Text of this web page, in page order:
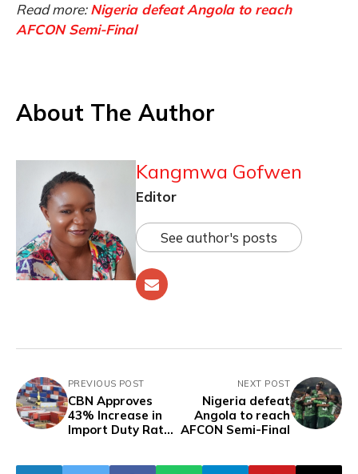
Read more:Nigeria defeat Angola to reach
AFCON Semi-Final
About The Author
Kangmwa Gofwen
Editor
See author's posts
PREVIOUS POST
CBN Approves
43% Increase in
Import Duty Rate,
NEXT POST
Nigeria defeat
Angola to reach
AFCON Semi-Final